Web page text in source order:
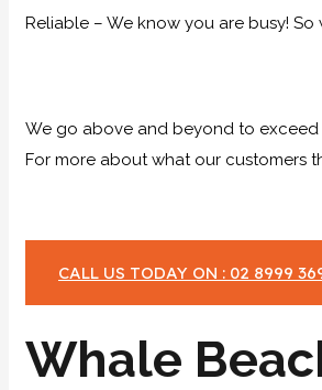
Reliable – We know you are busy!
We go above and beyond to exceed
For more about what our customers
CALL US TODAY ON : 02 8999
Whale